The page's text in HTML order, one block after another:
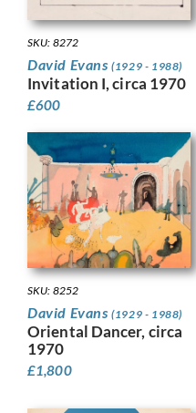
SKU: 8272
David Evans(1929 - 1988)
Invitation I, circa 1970
£600
SKU: 8252
David Evans(1929 - 1988)
Oriental Dancer, circa
1970
£1,800